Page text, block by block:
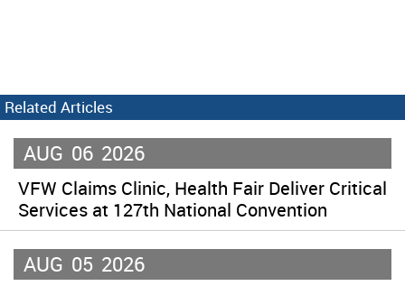
Related Articles
AUG 06 2026
VFW Claims Clinic, Health Fair Deliver Critical
Services at 127th National Convention
AUG 05 2026